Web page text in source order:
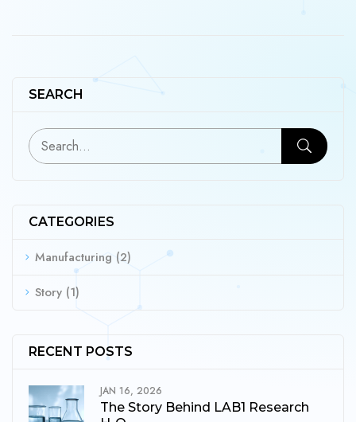
SEARCH
CATEGORIES
Manufacturing (2)
Story (1)
RECENT POSTS
JAN 16, 2026
The Story Behind LAB1 Research